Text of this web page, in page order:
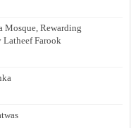
Mosque, Rewarding
Farook